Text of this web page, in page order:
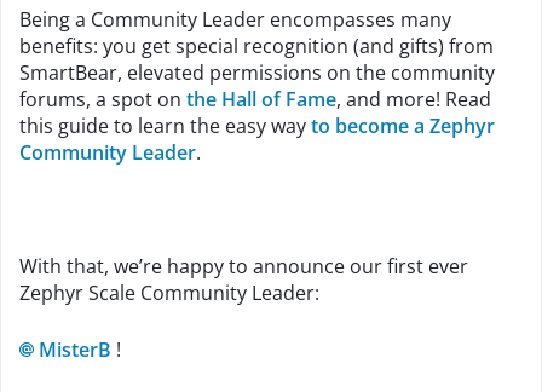
Being a Community Leader encompasses many
benefits: you get special recognition (and gifts) from
SmartBear, elevated permissions on the community
forums, a spot on the Hall of Fame, and more! Read
this guide to learn the easy wayto become a Zephyr
Community Leader.
With that, we’re happy to announce our first ever
Zephyr Scale Community Leader:
MisterB !